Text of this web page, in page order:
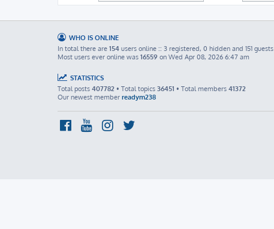
WHO IS ONLINE
In total there are 154 users online :: 3 registered, 0 hidden and 151 guests
Most users ever online was 16559 on Wed Apr 08, 2026 6:47 am
STATISTICS
Total posts 407782 • Total topics 36451 • Total members 41372
Our newest member readym238